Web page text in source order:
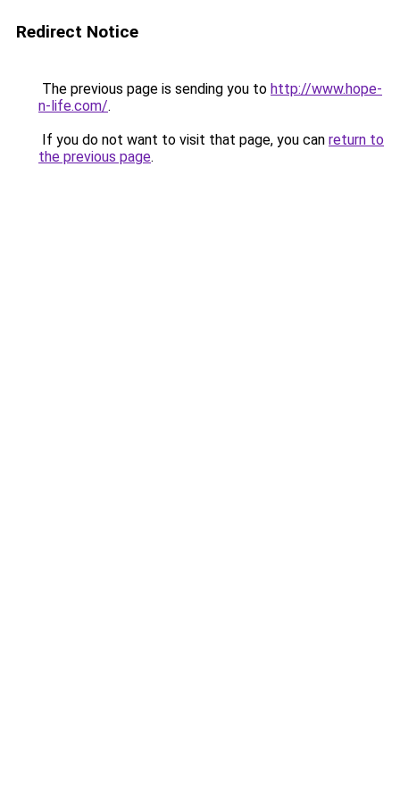
Redirect Notice
The previous page is sending you to http://www.hope-
n-life.com/.
If you do not want to visit that page, you can return to
the previous page.